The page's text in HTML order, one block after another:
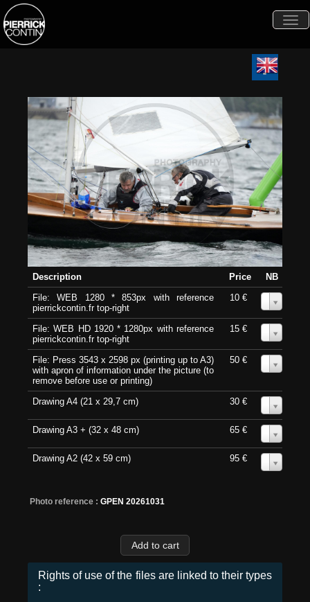
Description Price
NB
File: WEB 1280 * 853px with reference
pierrickcontin.fr top-right
10 €
File: WEB HD 1920 * 1280px with reference
pierrickcontin.fr top-right
15 €
File: Press 3543 x 2598 px (printing up to A3)
with apron of information under the picture (to
remove before use or printing)
50 €
Drawing A4 (21 x 29,7 cm) 30 €
Drawing A3 + (32 x 48 cm) 65 €
Drawing A2 (42 x 59 cm) 95 €
Photo reference : GPEN 20261031
Rights of use of the files are linked to their types
: